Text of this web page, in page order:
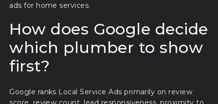
ads for home services.
How does Google decide
which plumber to show
first?
Google ranks Local Service Ads primarily on review